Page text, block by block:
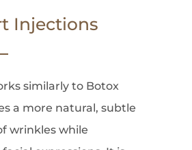
Injections
similarly to Botox
a more natural, subtle
wrinkles while